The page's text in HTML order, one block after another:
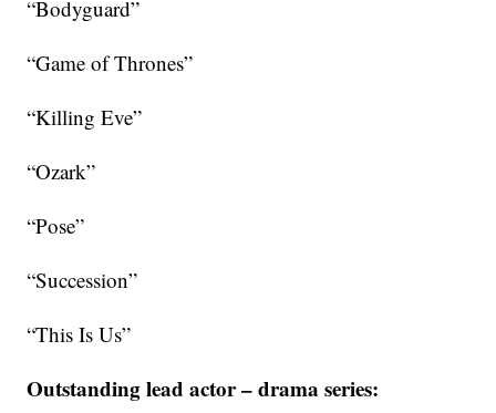
“Bodyguard”
“Game of Thrones”
“Killing Eve”
“Ozark”
“Pose”
“Succession”
“This Is Us”
Outstanding lead actor – drama series: